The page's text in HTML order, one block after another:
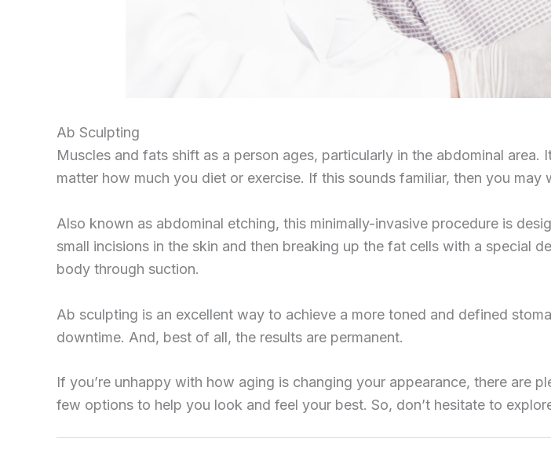
Ab Sculpting
Muscles and fats shift as a person ages, particularly in the abdominal
matter how much you diet or exercise. If this sounds familiar, then you may
Also known as abdominal etching, this minimally-invasive procedure is
small incisions in the skin and then breaking up the fat cells with a special
body through suction.
Ab sculpting is an excellent way to achieve a more toned and defined
downtime. And, best of all, the results are permanent.
If you’re unhappy with how aging is changing your appearance, there are
few options to help you look and feel your best. So, don’t hesitate to